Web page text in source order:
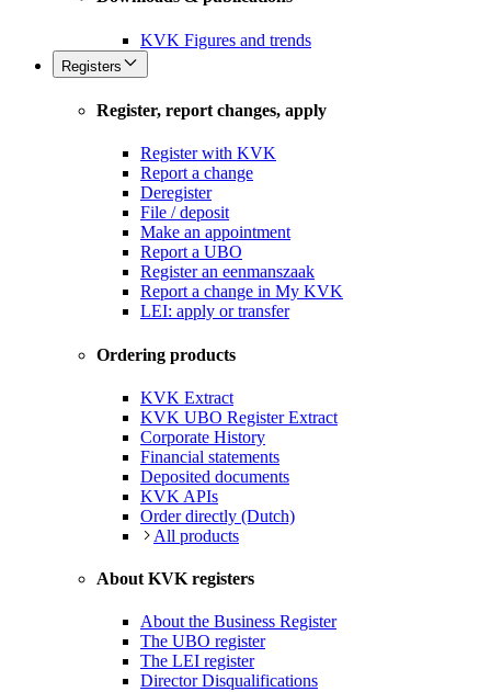
KVK Figures and trends
Registers
Register, report changes, apply
Register with KVK
Report a change
Deregister
File / deposit
Make an appointment
Report a UBO
Register an eenmanszaak
Report a change in My KVK
LEI: apply or transfer
Ordering products
KVK Extract
KVK UBO Register Extract
Corporate History
Financial statements
Deposited documents
KVK APIs
Order directly (Dutch)
All products
About KVK registers
About the Business Register
The UBO register
The LEI register
Director Disqualifications